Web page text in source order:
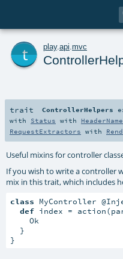
play. api mvc
trait ControllerHelpers
with Status with
RequestExtractors with
Useful mixins for controller
If you wish to write a controller
mix in this trait, which includes
class MyController
def index =
    Ok
  }
}